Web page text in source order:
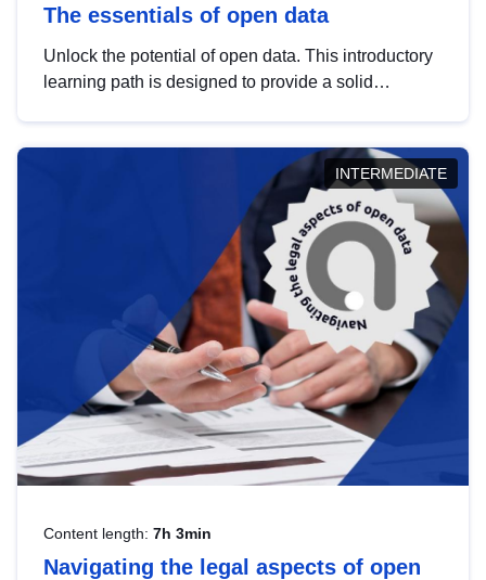
The essentials of open data
Unlock the potential of open data. This introductory
learning path is designed to provide a solid
INTERMEDIATE
Content length: 7h 3min
Navigating the legal aspects of open